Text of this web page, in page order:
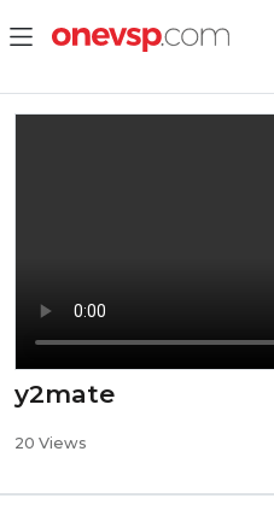
y2mate
20 Views